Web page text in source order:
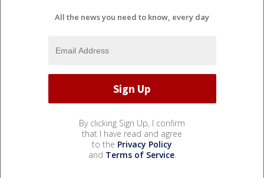
All the news you need to know, every day
By clicking Sign Up, I confirm
that I have read and agree
to the Privacy Policy
and Terms of Service.